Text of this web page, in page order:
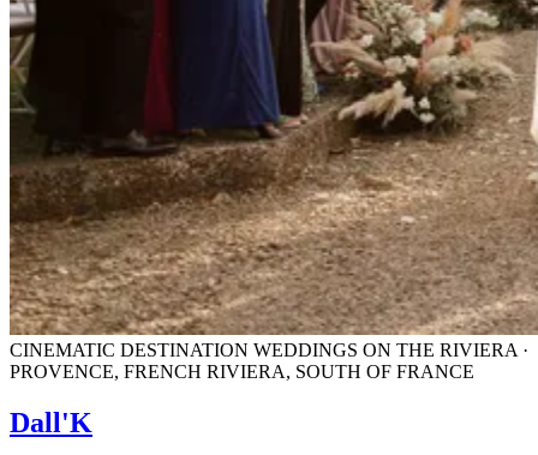
CINEMATIC DESTINATION WEDDINGS ON THE RIVIERA ·
PROVENCE, FRENCH RIVIERA, SOUTH OF FRANCE
Dall'K